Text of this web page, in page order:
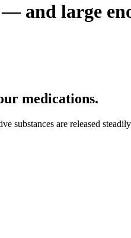
and large
medications.
substances are released